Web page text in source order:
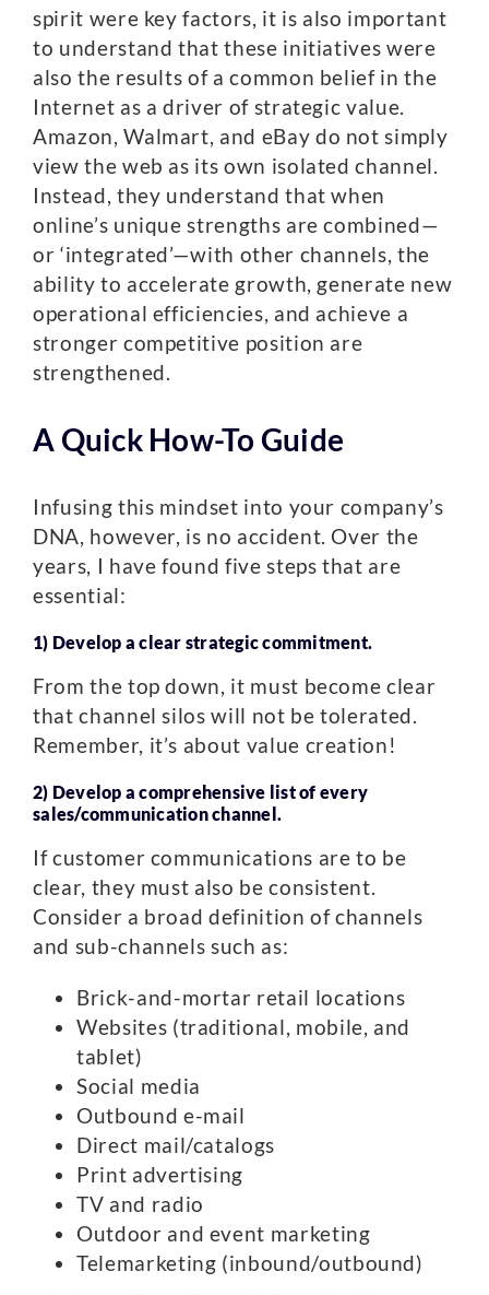
spirit were key factors, it is also important
to understand that these initiatives were
also the results of a common belief in the
Internet as a driver of strategic value.
Amazon, Walmart, and eBay do not simply
view the web as its own isolated channel.
Instead, they understand that when
online’s unique strengths are combined—
or ‘integrated’—with other channels, the
ability to accelerate growth, generate new
operational efficiencies, and achieve a
stronger competitive position are
strengthened.
A Quick How-To Guide
Infusing this mindset into your company’s
DNA, however, is no accident. Over the
years, I have found five steps that are
essential:
1) Develop a clear strategic commitment.
From the top down, it must become clear
that channel silos will not be tolerated.
Remember, it’s about value creation!
2) Develop a comprehensive list of every
sales/communication channel.
If customer communications are to be
clear, they must also be consistent.
Consider a broad definition of channels
and sub-channels such as:
Brick-and-mortar retail locations
Websites (traditional, mobile, and
tablet)
Social media
Outbound e-mail
Direct mail/catalogs
Print advertising
TV and radio
Outdoor and event marketing
Telemarketing (inbound/outbound)